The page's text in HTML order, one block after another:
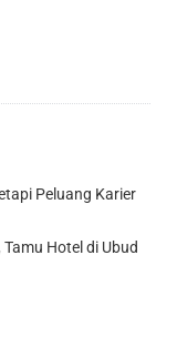
Peluang Karier
Hotel di Ubud